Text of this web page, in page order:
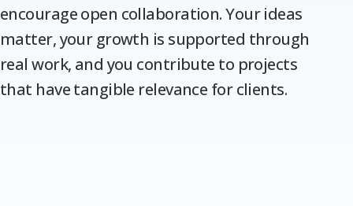
encourage open collaboration. Your ideas
matter, your growth is supported through
real work, and you contribute to projects
that have tangible relevance for clients.